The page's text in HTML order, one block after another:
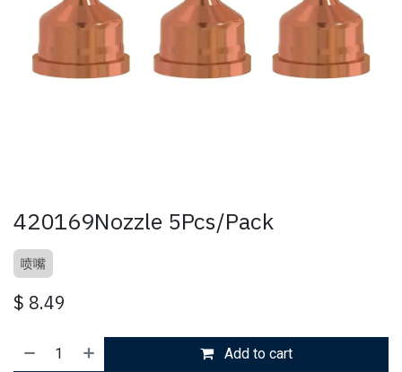
420169Nozzle 5Pcs/Pack
喷嘴
$ 8.49
Add to cart